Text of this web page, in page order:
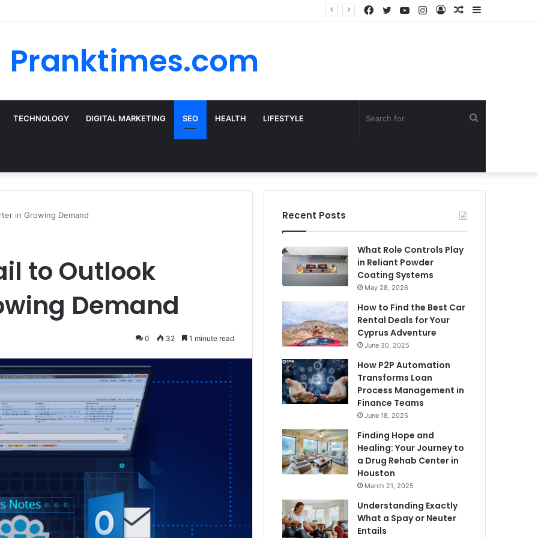
Best Car Rental Deals for Your Cyprus Adventure
Random
Log
Instagram
YouTube
Twitter
Facebook
Pranktimes.com
TECHNOLOGY DIGITAL MARKETING SEO HEALTH LIFESTYLE
in Growing Demand
to Outlook
Demand
0 32 1 minute read
Recent Posts
What Role Controls Play
in Reliant Powder
Coating Systems
May 28, 2026
How to Find the Best Car
Rental Deals for Your
Cyprus Adventure
June 30, 2025
How P2P Automation
Transforms Loan
Process Management in
Finance Teams
June 18, 2025
Finding Hope and
Healing: Your Journey to
a Drug Rehab Center in
Houston
March 21, 2025
Understanding Exactly
What a Spay or Neuter
Entails